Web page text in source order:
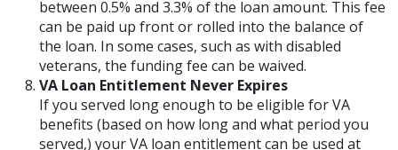
between 0.5% and 3.3% of the loan amount. This fee
can be paid up front or rolled into the balance of
the loan. In some cases, such as with disabled
veterans, the funding fee can be waived.
VA Loan Entitlement Never Expires
If you served long enough to be eligible for VA
benefits (based on how long and what period you
served,) your VA loan entitlement can be used at